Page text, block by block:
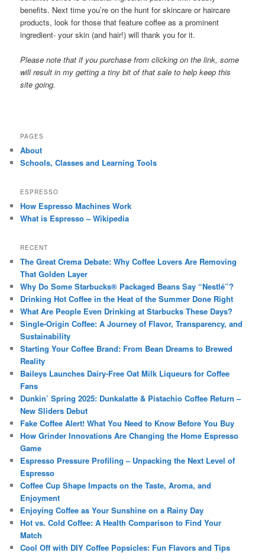
benefits. Next time you’re on the hunt for skincare or haircare
products, look for those that feature coffee as a prominent
ingredient- your skin (and hair!) will thank you for it.
Please note that if you purchase from clicking on the link, some
will result in my getting a tiny bit of that sale to help keep this
site going.
PAGES
About
Schools, Classes and Learning Tools
ESPRESSO
How Espresso Machines Work
What is Espresso – Wikipedia
RECENT
The Great Crema Debate: Why Coffee Lovers Are Removing
That Golden Layer
Why Do Some Starbucks® Packaged Beans Say “Nestlé”?
Drinking Hot Coffee in the Heat of the Summer Done Right
What Are People Even Drinking at Starbucks These Days?
Single-Origin Coffee: A Journey of Flavor, Transparency, and
Sustainability
Starting Your Coffee Brand: From Bean Dreams to Brewed
Reality
Baileys Launches Dairy-Free Oat Milk Liqueurs for Coffee
Fans
Dunkin’ Spring 2025: Dunkalatte & Pistachio Coffee Return –
New Sliders Debut
Fake Coffee Alert! What You Need to Know Before You Buy
How Grinder Innovations Are Changing the Home Espresso
Game
Espresso Pressure Profiling – Unpacking the Next Level of
Espresso
Coffee Cup Shape Impacts on the Taste, Aroma, and
Enjoyment
Enjoying Coffee as Your Sunshine on a Rainy Day
Hot vs. Cold Coffee: A Health Comparison to Find Your
Match
Cool Off with DIY Coffee Popsicles: Fun Flavors and Tips